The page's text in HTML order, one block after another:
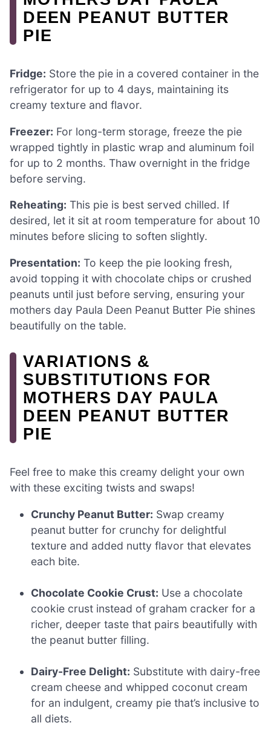
DEEN PEANUT BUTTER
PIE
Fridge: Store the pie in a covered container in the
refrigerator for up to 4 days, maintaining its
creamy texture and flavor.
Freezer: For long-term storage, freeze the pie
wrapped tightly in plastic wrap and aluminum foil
for up to 2 months. Thaw overnight in the fridge
before serving.
Reheating: This pie is best served chilled. If
desired, let it sit at room temperature for about 10
minutes before slicing to soften slightly.
Presentation: To keep the pie looking fresh,
avoid topping it with chocolate chips or crushed
peanuts until just before serving, ensuring your
mothers day Paula Deen Peanut Butter Pie shines
beautifully on the table.
VARIATIONS &
SUBSTITUTIONS FOR
MOTHERS DAY PAULA
DEEN PEANUT BUTTER
PIE
Feel free to make this creamy delight your own
with these exciting twists and swaps!
Crunchy Peanut Butter: Swap creamy
peanut butter for crunchy for delightful
texture and added nutty flavor that elevates
each bite.
Chocolate Cookie Crust: Use a chocolate
cookie crust instead of graham cracker for a
richer, deeper taste that pairs beautifully with
the peanut butter filling.
Dairy-Free Delight: Substitute with dairy-free
cream cheese and whipped coconut cream
for an indulgent, creamy pie that’s inclusive to
all diets.